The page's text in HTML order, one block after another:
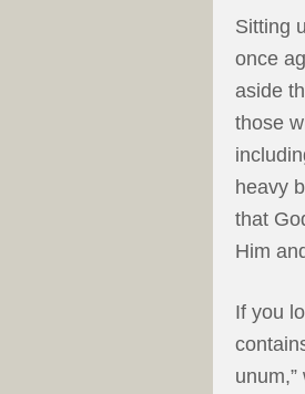
Sitting
once
aside
those
heavy
that
Him
If you